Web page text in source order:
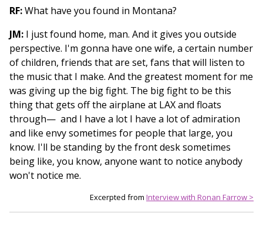
RF:What have you found in Montana?
JM: I just found home, man. And it gives you outside
perspective. I'm gonna have one wife, a certain number
of children, friends that are set, fans that will listen to
the music that I make. And the greatest moment for me
was giving up the big fight. The big fight to be this
thing that gets off the airplane at LAX and floats
through— and I have a lot I have a lot of admiration
and like envy sometimes for people that large, you
know. I'll be standing by the front desk sometimes
being like, you know, anyone want to notice anybody
won't notice me.
Excerpted from Interview with Ronan Farrow >